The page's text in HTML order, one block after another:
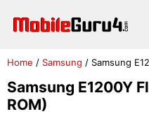
Home / Samsung / Samsung
Samsung E1200Y
ROM)